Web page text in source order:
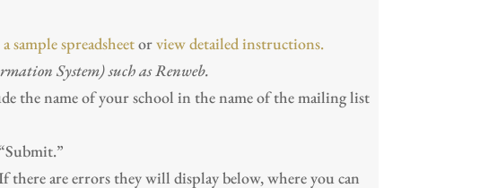
sample spreadsheetorview detailed instructions.
System) such as Renweb.
the name of your school in the name of the mailing list
there are errors they will display below, where you can